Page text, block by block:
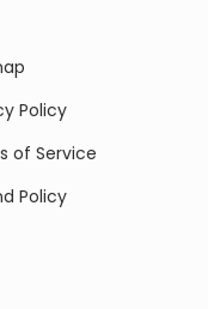
Policy
of Service
Policy